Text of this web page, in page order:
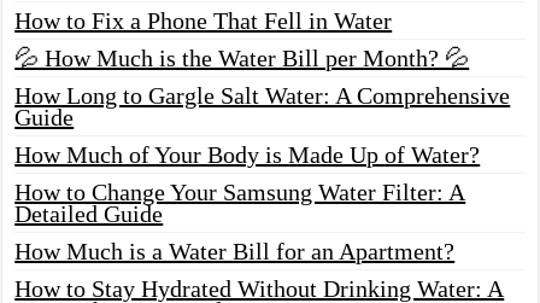
How to Fix a Phone That Fell in Water
💦 How Much is the Water Bill per Month? 💦
How Long to Gargle Salt Water: A Comprehensive
Guide
How Much of Your Body is Made Up of Water?
How to Change Your Samsung Water Filter: A
Detailed Guide
How Much is a Water Bill for an Apartment?
How to Stay Hydrated Without Drinking Water: A